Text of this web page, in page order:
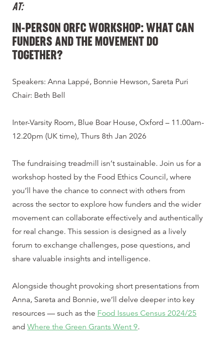
AT:
IN-PERSON ORFC WORKSHOP: WHAT CAN
FUNDERS AND THE MOVEMENT DO
TOGETHER?
Speakers: Anna Lappé, Bonnie Hewson, Sareta Puri
Chair: Beth Bell
Inter-Varsity Room, Blue Boar House, Oxford – 11.00am-
12.20pm (UK time), Thurs 8th Jan 2026
The fundraising treadmill isn’t sustainable. Join us for a
workshop hosted by the Food Ethics Council, where
you’ll have the chance to connect with others from
across the sector to explore how funders and the wider
movement can collaborate effectively and authentically
for real change. This session is designed as a lively
forum to exchange challenges, pose questions, and
share valuable insights and intelligence.
Alongside thought provoking short presentations from
Anna, Sareta and Bonnie, we’ll delve deeper into key
resources — such as the Food Issues Census 2024/25
and Where the Green Grants Went 9.